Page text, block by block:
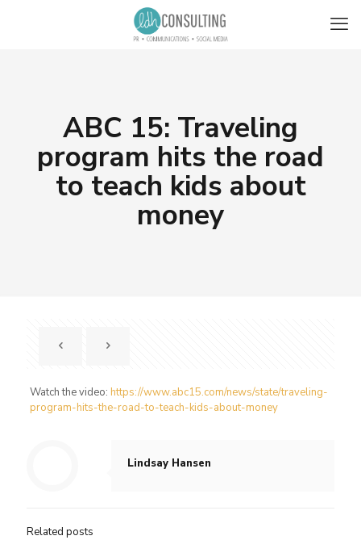
ABC 15: Traveling
program hits the road
to teach kids about
money
Watch the video: https://www.abc15.com/news/state/traveling-
program-hits-the-road-to-teach-kids-about-money
Lindsay Hansen
Related posts